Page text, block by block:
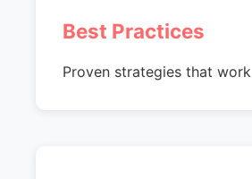
Best Practices
Proven strategies that work